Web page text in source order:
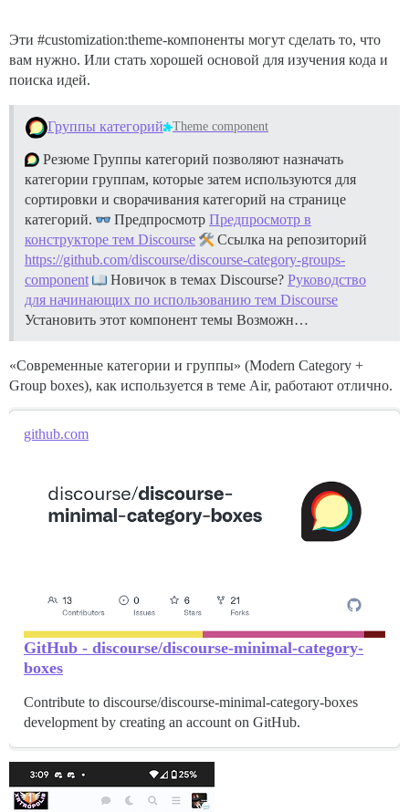
Эти #customization:theme-компоненты могут сделать то, что
вам нужно. Или стать хорошей основой для изучения кода и
поиска идей.
Группы категорий Theme component
Резюме Группы категорий позволяют назначать
категории группам, которые затем используются для
сортировки и сворачивания категорий на странице
категорий.
Предпросмотр Предпросмотр в
конструкторе тем Discourse
Ссылка на репозиторий
https://github.com/discourse/discourse-category-groups-
component
Новичок в темах Discourse? Руководство
для начинающих по использованию тем Discourse
Установить этот компонент темы Возможн…
«Современные категории и группы» (Modern Category +
Group boxes), как используется в теме Air, работают отлично.
github.com
GitHub - discourse/discourse-minimal-category-
boxes
Contribute to discourse/discourse-minimal-category-boxes
development by creating an account on GitHub.